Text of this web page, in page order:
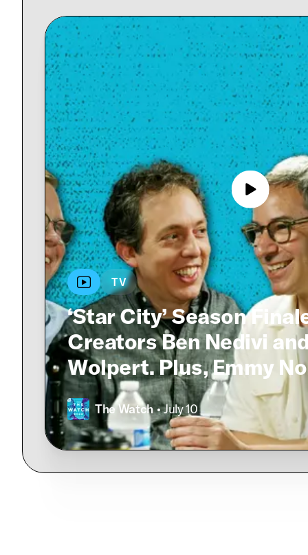
TV
‘Star City’ Season
Creators Ben Nedivi
Wolpert. Plus, Emmy
The Watch • July 10